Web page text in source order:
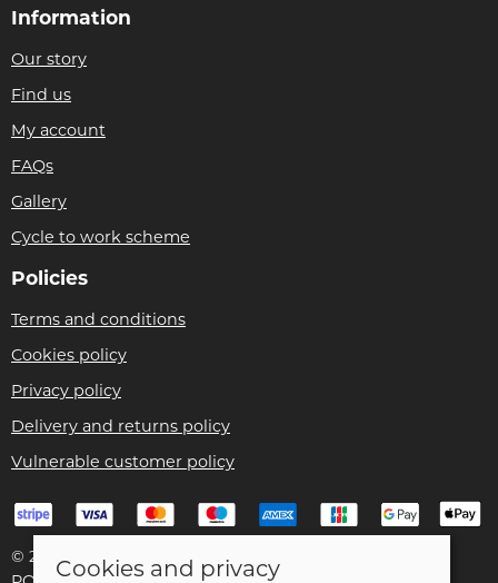
Information
Our story
Find us
My account
FAQs
Gallery
Cycle to work scheme
Policies
Terms and conditions
Cookies policy
Privacy policy
Delivery and returns policy
Vulnerable customer policy
© 2026 Bike Pro Racing Ltd |
Cookies and privacy